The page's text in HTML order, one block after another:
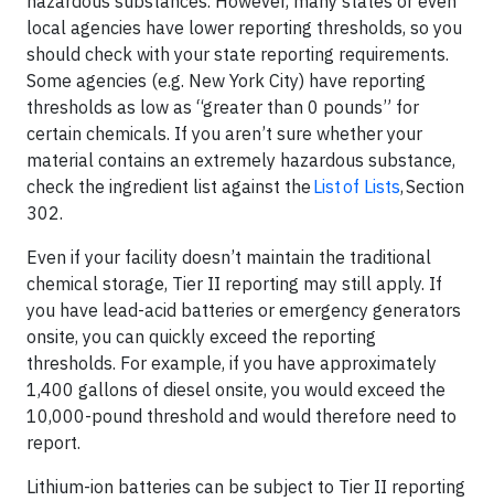
local agencies have lower reporting thresholds, so you
should check with your state reporting requirements.
Some agencies (e.g. New York City) have reporting
thresholds as low as “greater than 0 pounds” for
certain chemicals. If you aren’t sure whether your
material contains an extremely hazardous substance,
check the ingredient list against the List of Lists, Section
302.
Even if your facility doesn’t maintain the traditional
chemical storage, Tier II reporting may still apply. If
you have lead-acid batteries or emergency generators
onsite, you can quickly exceed the reporting
thresholds. For example, if you have approximately
1,400 gallons of diesel onsite, you would exceed the
10,000-pound threshold and would therefore need to
report.
Lithium-ion batteries can be subject to Tier II reporting